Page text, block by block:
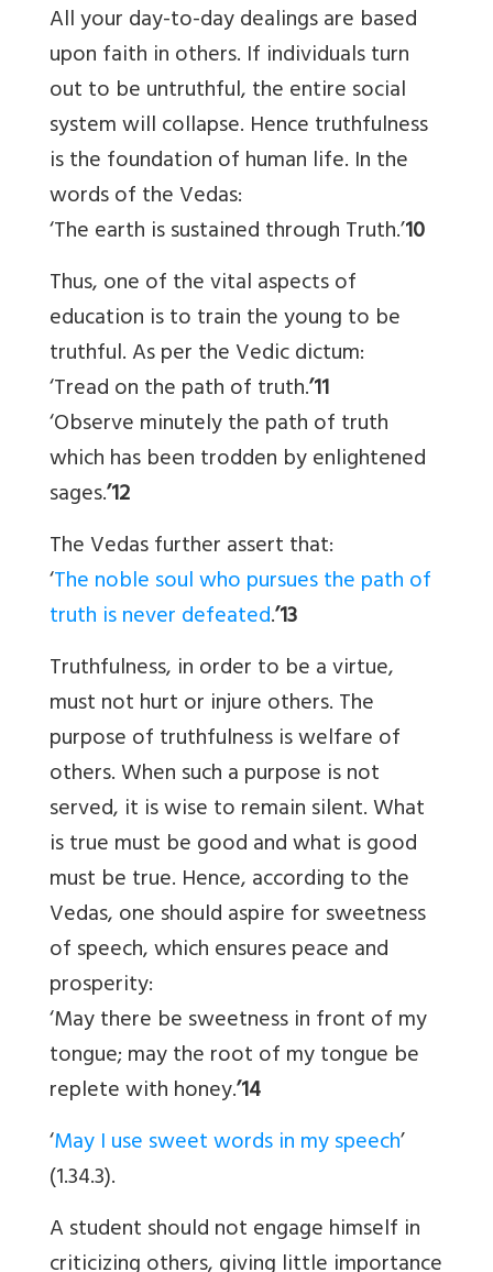
All your day-to-day dealings are based
upon faith in others. If individuals turn
out to be untruthful, the entire social
system will collapse. Hence truthfulness
is the foundation of human life. In the
words of the Vedas:
‘The earth is sustained through Truth.’10
Thus, one of the vital aspects of
education is to train the young to be
truthful. As per the Vedic dictum:
‘Tread on the path of truth.’11
‘Observe minutely the path of truth
which has been trodden by enlightened
sages.’12
The Vedas further assert that:
‘The noble soul who pursues the path of
truth is never defeated.’13
Truthfulness, in order to be a virtue,
must not hurt or injure others. The
purpose of truthfulness is welfare of
others. When such a purpose is not
served, it is wise to remain silent. What
is true must be good and what is good
must be true. Hence, according to the
Vedas, one should aspire for sweetness
of speech, which ensures peace and
prosperity:
‘May there be sweetness in front of my
tongue; may the root of my tongue be
replete with honey.’14
‘May I use sweet words in my speech’
(1.34.3).
A student should not engage himself in